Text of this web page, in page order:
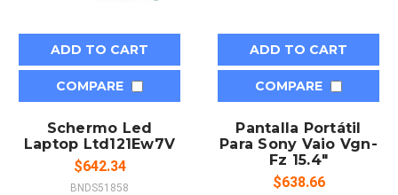
ADD TO CART
COMPARE
Schermo Led
Laptop Ltd121Ew7V
$642.34
BNDS51858
ADD TO CART
COMPARE
Pantalla Portátil
Para Sony Vaio Vgn-
Fz 15.4"
$638.66